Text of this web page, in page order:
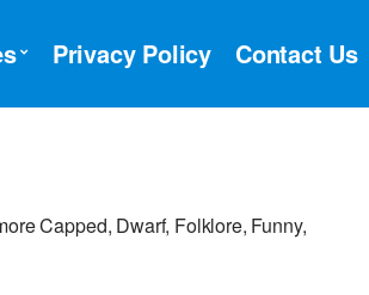
Privacy Policy Contact Us
Capped, Dwarf, Folklore, Funny,